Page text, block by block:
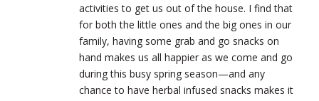
activities to get us out of the house. I find that
for both the little ones and the big ones in our
family, having some grab and go snacks on
hand makes us all happier as we come and go
during this busy spring season—and any
chance to have herbal infused snacks makes it